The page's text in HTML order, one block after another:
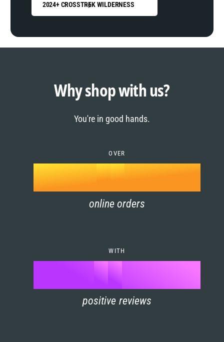
2024+ CROSSTREK WILDERNESS
Why shop with us?
You're in good hands.
OVER
0
1
2
3
5
6
1
2
3
4
5
7
8
k
online orders
WITH
0
1
2
3
4
5
6
7
90
1
positive reviews
0
1
2